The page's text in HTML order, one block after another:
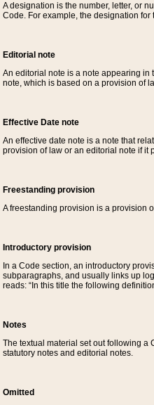
A designation is the number, letter, or
Code. For example, the designation for
Editorial note
An editorial note is a note appearing in
note, which is based on a provision of
Effective Date note
An effective date note is a note that
provision of law or an editorial note if it
Freestanding provision
A freestanding provision is a provision
Introductory provision
In a Code section, an introductory
subparagraphs, and usually links up
reads: “In this title the following
Notes
The textual material set out following a
statutory notes and editorial notes.
Omitted